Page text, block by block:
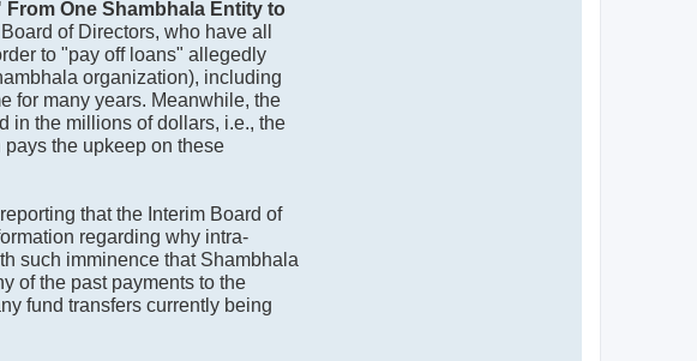
One Shambhala Entity to
of Directors, who have all
to "pay off loans" allegedly
organization), including
for many years. Meanwhile, the
in the millions of dollars, i.e., the
the upkeep on these
that the Interim Board of
regarding why intra-
such imminence that Shambhala
of the past payments to the
fund transfers currently being